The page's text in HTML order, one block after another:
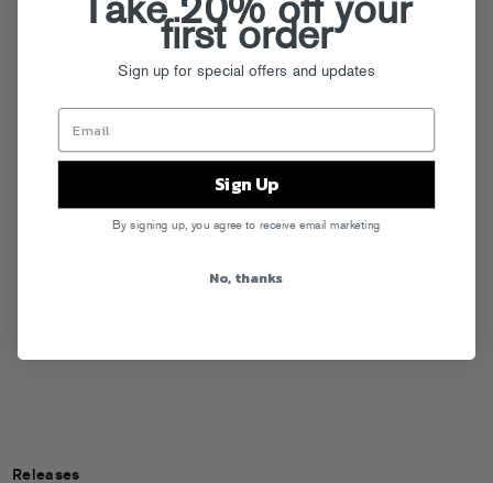
Releases
Take 20% off your
first order
Sign up for special offers and updates
Sign Up
By signing up, you agree to receive email marketing
No, thanks